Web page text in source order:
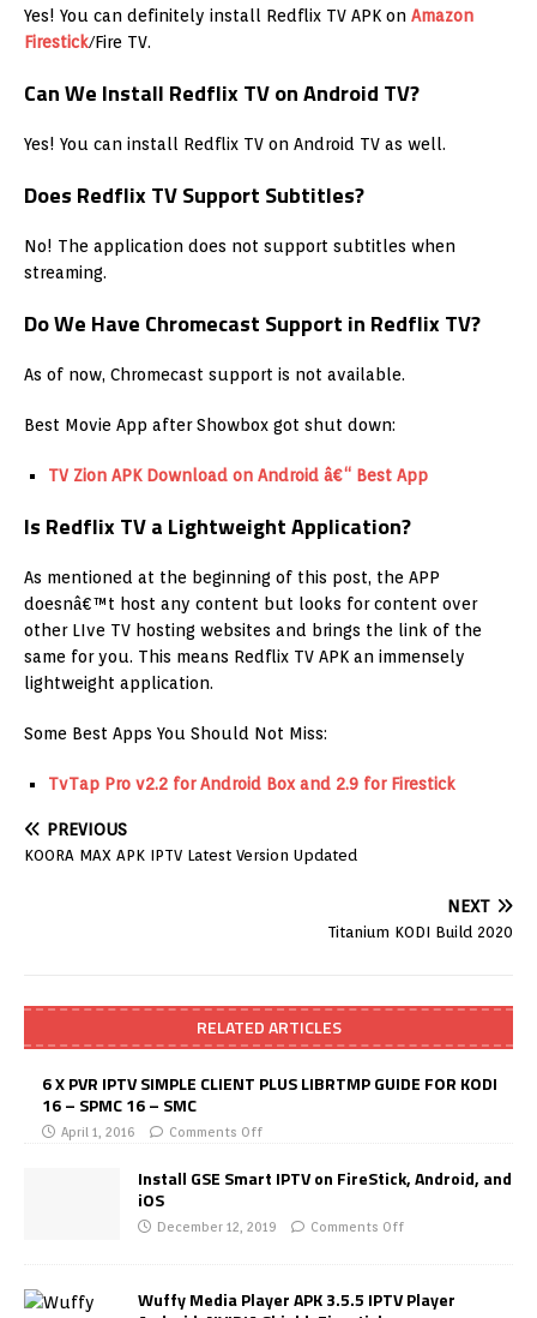
Yes! You can definitely install Redflix TV APK on Amazon
Firestick/Fire TV.
Can We Install Redflix TV on Android TV?
Yes! You can install Redflix TV on Android TV as well.
Does Redflix TV Support Subtitles?
No! The application does not support subtitles when
streaming.
Do We Have Chromecast Support in Redflix TV?
As of now, Chromecast support is not available.
Best Movie App after Showbox got shut down:
TV Zion APK Download on Android â€“ Best App
Is Redflix TV a Lightweight Application?
As mentioned at the beginning of this post, the APP
doesnâ€™t host any content but looks for content over
other LIve TV hosting websites and brings the link of the
same for you. This means Redflix TV APK an immensely
lightweight application.
Some Best Apps You Should Not Miss:
TvTap Pro v2.2 for Android Box and 2.9 for Firestick
PREVIOUS
KOORA MAX APK IPTV Latest Version Updated
NEXT
Titanium KODI Build 2020
RELATED ARTICLES
6 X PVR IPTV SIMPLE CLIENT PLUS LIBRTMP GUIDE FOR KODI
16 – SPMC 16 – SMC
April 1, 2016 Comments Off
Install GSE Smart IPTV on FireStick, Android, and
iOS
December 12, 2019 Comments Off
Wuffy Media Player APK 3.5.5 IPTV Player